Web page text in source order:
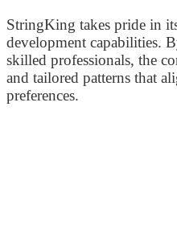
StringKing takes pride in
development capabilities.
skilled professionals, the
and tailored patterns that
preferences.